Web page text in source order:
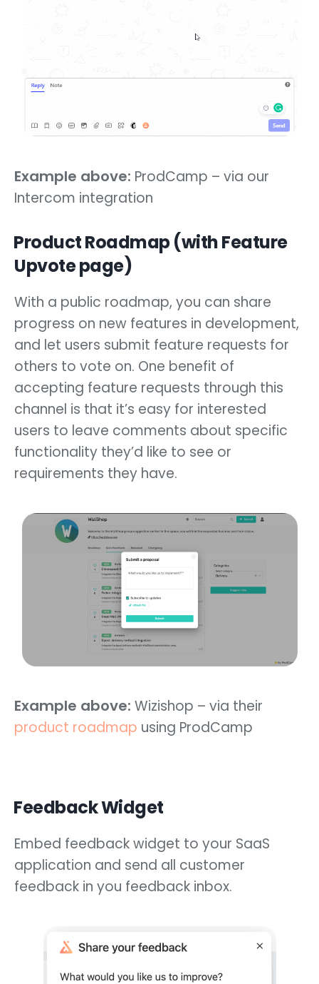
Example above: ProdCamp – via our
Intercom integration
Product Roadmap (with Feature
Upvote page)
With a public roadmap, you can share
progress on new features in development,
and let users submit feature requests for
others to vote on. One benefit of
accepting feature requests through this
channel is that it’s easy for interested
users to leave comments about specific
functionality they’d like to see or
requirements they have.
Example above: Wizishop – via their
product roadmap using ProdCamp
Feedback Widget
Embed feedback widget to your SaaS
application and send all customer
feedback in you feedback inbox.